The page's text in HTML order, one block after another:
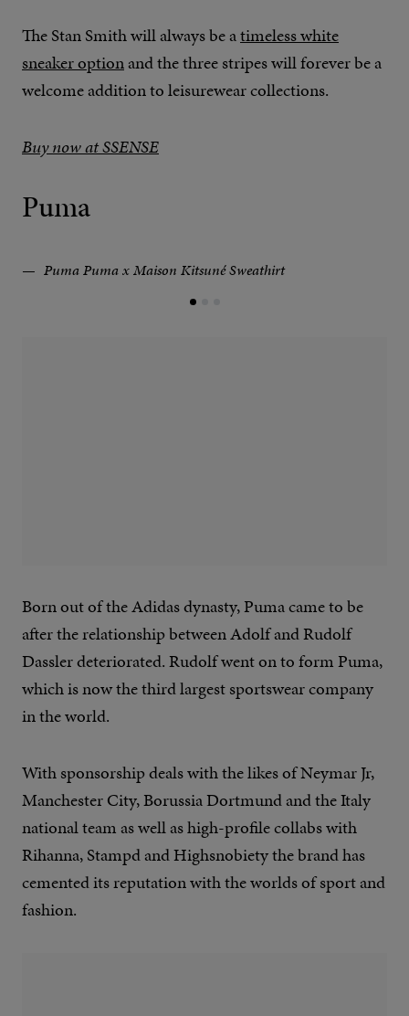
The Stan Smith will always be atimeless white
sneaker optionand the three stripes will forever be a
welcome addition to leisurewear collections.
Buy now at SSENSE
Puma
Puma Puma x Maison Kitsuné Sweathirt
Born out of the Adidas dynasty, Puma came to be
after the relationship between Adolf and Rudolf
Dassler deteriorated. Rudolf went on to form Puma,
which is now the third largest sportswear company
in the world.
With sponsorship deals with the likes of Neymar Jr,
Manchester City, Borussia Dortmund and the Italy
national team as well as high-profile collabs with
Rihanna, Stampd and Highsnobiety the brand has
cemented its reputation with the worlds of sport and
fashion.